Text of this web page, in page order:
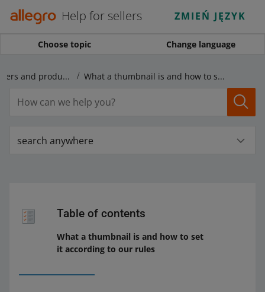
Help for sellers ZMIEŃ JĘZYK
Choose topic Change language
Rules regarding offers and products What a thumbnail is and how to set it according to our rules
search anywhere
Table of contents
What a thumbnail is and how to set
it according to our rules